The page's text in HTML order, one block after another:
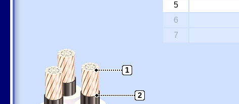
1
2
5
6
7